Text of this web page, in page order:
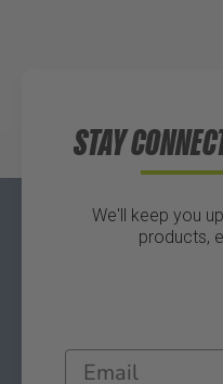
STAY
We'll keep you
products,